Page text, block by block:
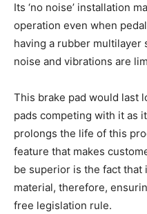
Its ‘no noise’ installation
operation even when
having a rubber multilayer
noise and vibrations are
This brake pad would last
pads competing with it as
prolongs the life of this
feature that makes
be superior is the fact
material, therefore,
free legislation rule.